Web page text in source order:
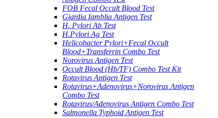
FOB Fecal Occult Blood Test
Giardia Iamblia Antigen Test
H. Pylori Ab Test
H.Pylori Ag Test
Helicobacter Pylori+Fecal Occult
Blood+Transferrin Combo Test
Norovirus Antigen Test
Occult Blood (Hb/TF) Combo Test Kit
Rotavirus Antigen Test
Rotavirus+Adenovirus+Norovirus Antigen
Combo Test
Rotavirus/Adenovirus Antigen Combo Test
Salmonella Typhoid Antigen Test